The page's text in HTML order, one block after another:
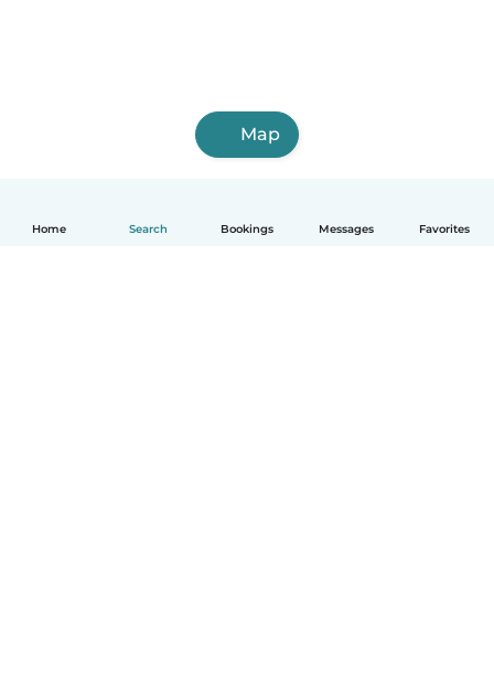
Home Search Bookings Messages Favorites
Map